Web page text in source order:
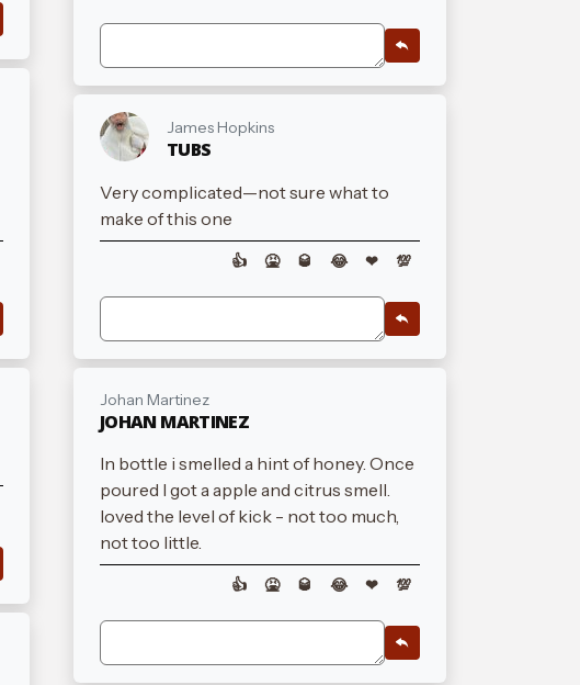
James Hopkins
TUBS
Very complicated—not sure what to
make of this one
👍 🤮 🥃 😂 ❤ 💯
Johan Martinez
JOHAN MARTINEZ
In bottle i smelled a hint of honey. Once
poured I got a apple and citrus smell.
loved the level of kick - not too much,
not too little.
👍 🤮 🥃 😂 ❤ 💯